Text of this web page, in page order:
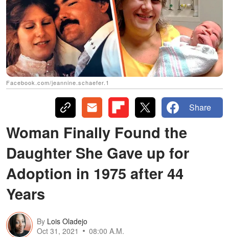
Facebook.com/jeannine.schaefer.1
Share
Woman Finally Found the
Daughter She Gave up for
Adoption in 1975 after 44
Years
By Lois Oladejo
Oct 31, 2021
08:00 A.M.